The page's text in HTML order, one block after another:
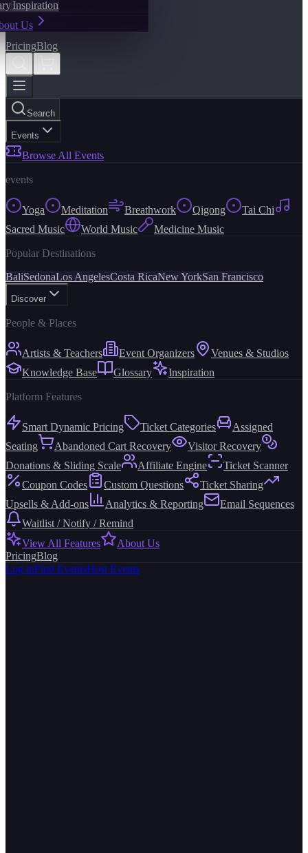
Inspiration
Us
PricingBlog
Search
Events
Browse All Events
events
Yoga Meditation Breathwork Qigong
Tai Chi
Sacred Music
World Music Medicine Music
Popular Destinations
BaliSedonaLos AngelesCosta RicaNew YorkSan Francisco
Discover
People & Places
Artists & Teachers Event Organizers
Venues & Studios
Knowledge Base
Glossary Inspiration
Platform Features
Smart Dynamic Pricing Ticket Categories
Assigned
Seating
Abandoned Cart Recovery
Visitor Recovery
Donations & Sliding Scale
Affiliate Engine
Ticket Scanner
Coupon Codes
Custom Questions
Ticket Sharing
Upsells & Add-ons
Analytics & Reporting
Email Sequences
Waitlist / Notify / Remind
View All Features
About Us
PricingBlog
Log inFind EventsHost Events